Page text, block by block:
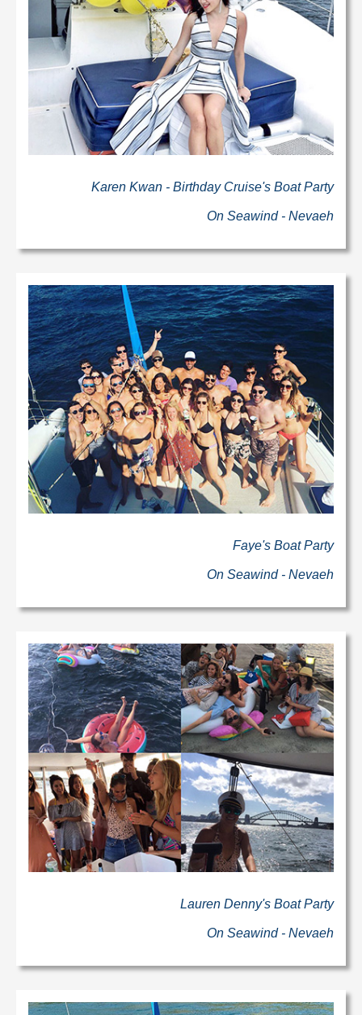
Karen Kwan - Birthday Cruise's Boat Party
On Seawind - Nevaeh
Faye's Boat Party
On Seawind - Nevaeh
Lauren Denny's Boat Party
On Seawind - Nevaeh